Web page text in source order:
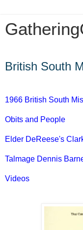
British South
1966 British South
Obits and People
Elder DeReese's
Talmage Dennis
Videos